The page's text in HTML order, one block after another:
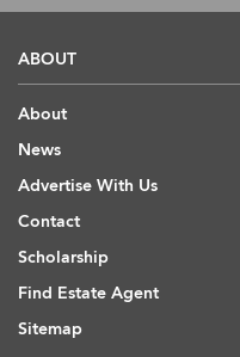
ABOUT
About
News
Advertise With Us
Contact
Scholarship
Find Estate Agent
Sitemap